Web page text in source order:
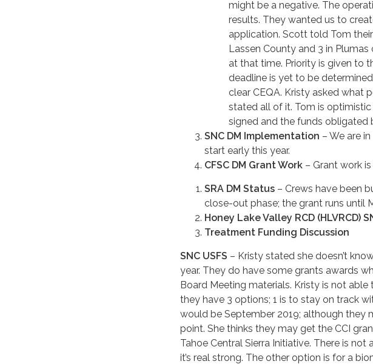
might be a negative. The
results. They wanted us to
application. Scott told Tom
Lassen County and 3 in Plumas
at that time. Priority is given to
deadline is yet to be
clear CEQA. Kristy asked what
stated all of it. Tom is
signed and the funds obligated
SNC DM Implementation – We are
start early this year.
CFSC DM Grant Work – Grant work
SRA DM Status – Crews have been
close-out phase; the grant runs until
Honey Lake Valley RCD (HLVRCD)
Treatment Funding Discussion
SNC USFS – Kristy stated she doesn’t
year. They do have some grants awards
Board Meeting materials. Kristy is not
they have 3 options; 1 is to stay on track
would be September 2019; although they
point. She thinks they may get the CCI
Tahoe Central Sierra Initiative. There is
it’s real strong. The other option is for a